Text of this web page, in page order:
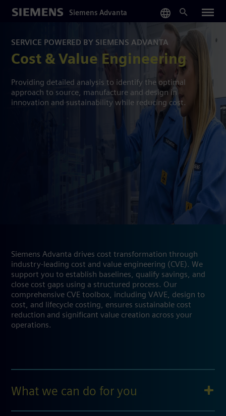
content
Siemens Advanta
SERVICE POWERED BY SIEMENS ADVANTA
Cost & Value Engineering
Providing detailed analysis to identify the optimal
approach to source, manufacture and design in
innovation and sustainability while reducing cost.
Siemens Advanta drives cost transformation through
industry-leading cost and value engineering (CVE). We
support you to establish baselines, qualify savings, and
close cost gaps using a structured process. Our
comprehensive CVE toolbox, including VAVE, design to
cost, and lifecycle costing, ensures sustainable cost
reduction and significant value creation across your
operations.
What we can do for you